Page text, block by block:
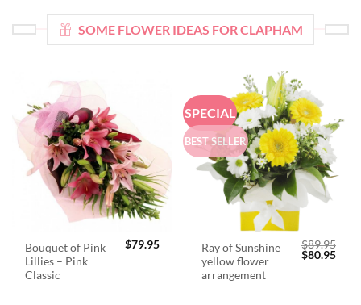
SOME FLOWER IDEAS FOR CLAPHAM
Bouquet of Pink
Lillies – Pink
Classic
$79.95
SPECIAL
BEST SELLER
Ray of Sunshine
yellow flower
arrangement
$89.95
Original
$80.95